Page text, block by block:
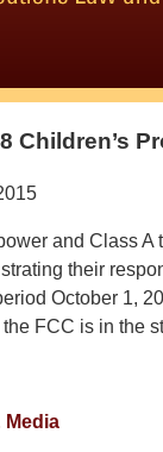
Children’s
and Class
their
October 1,
FCC is in the
Media